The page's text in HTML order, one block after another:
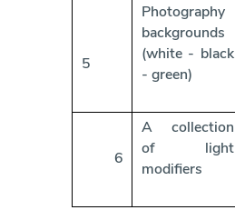
5
Photography
backgrounds
(white - black
- green)
6
A collection
of light
modifiers